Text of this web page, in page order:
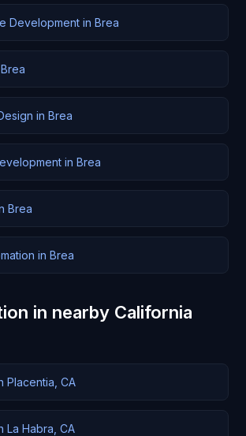
Development in Brea
in Brea
in Brea
Brea
in Brea
in nearby California
Placentia, CA
La Habra, CA